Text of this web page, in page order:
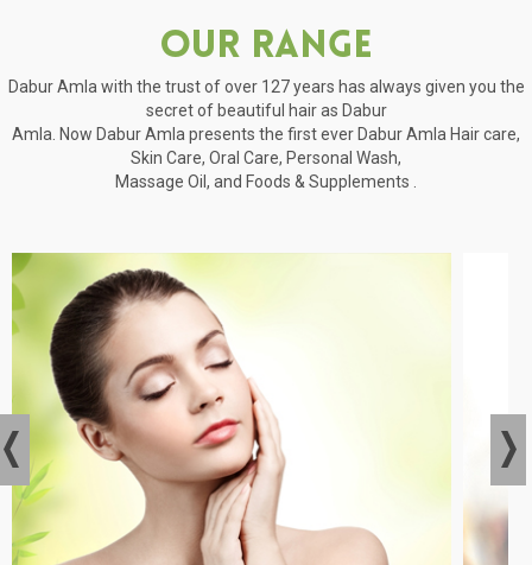
Our Range
Dabur Amla with the trust of over 127 years has always given you the
secret of beautiful hair as Dabur
Amla. Now Dabur Amla presents the first ever Dabur Amla Hair care,
Skin Care, Oral Care, Personal Wash,
Massage Oil, and Foods & Supplements .